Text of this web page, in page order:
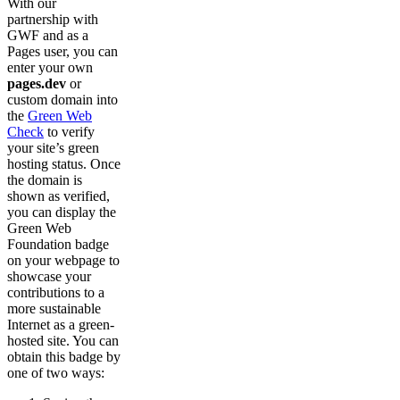
partnership with
GWF and as a
Pages user, you can
enter your own
pages.dev or
custom domain into
the Green Web
Check to verify
your site’s green
hosting status. Once
the domain is
shown as verified,
you can display the
Green Web
Foundation badge
on your webpage to
showcase your
contributions to a
more sustainable
Internet as a green-
hosted site. You can
obtain this badge by
one of two ways: